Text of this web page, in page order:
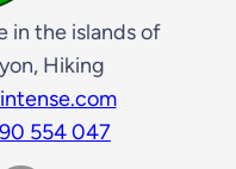
in the islands of
Hiking
554 047